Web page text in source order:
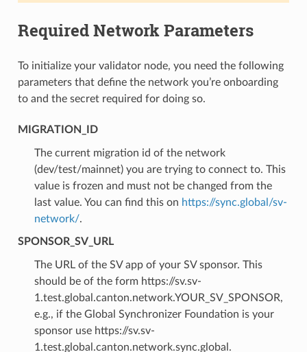
Required Network Parameters
To initialize your validator node, you need the following
parameters that define the network you’re onboarding
to and the secret required for doing so.
MIGRATION_ID
The current migration id of the network
(dev/test/mainnet) you are trying to connect to. This
value is frozen and must not be changed from the
last value. You can find this on https://sync.global/sv-
network/.
SPONSOR_SV_URL
The URL of the SV app of your SV sponsor. This
should be of the form https://sv.sv-
1.test.global.canton.network.YOUR_SV_SPONSOR,
e.g., if the Global Synchronizer Foundation is your
sponsor use https://sv.sv-
1.test.global.canton.network.sync.global .